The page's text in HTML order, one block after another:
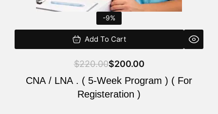
-9%
Add To Cart
$220.00$200.00
CNA / LNA . ( 5-Week Program ) ( For
Registeration )